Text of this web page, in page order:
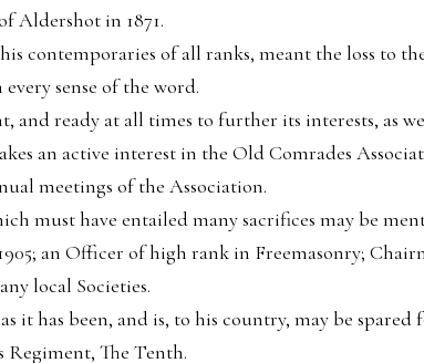
Aldershot in 1871.
contemporaries of all ranks, meant the loss to
sense of the word.
ready at all times to further its interests, as
an active interest in the Old Comrades
meetings of the Association.
must have entailed many sacrifices may be
an Officer of high rank in Freemasonry;
local Societies.
has been, and is, to his country, may be spared
Regiment, The Tenth.